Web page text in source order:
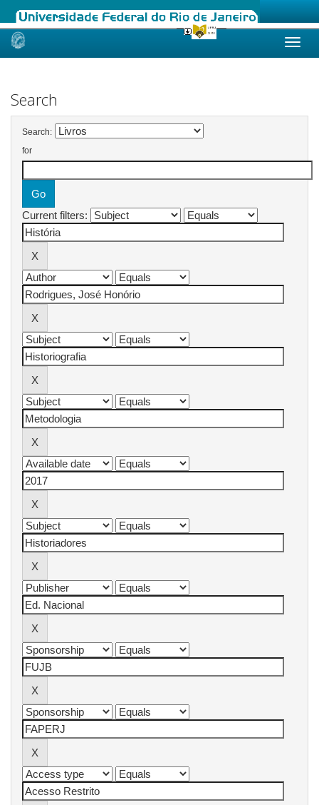
Skip
Search
Search:
for
Current filters: